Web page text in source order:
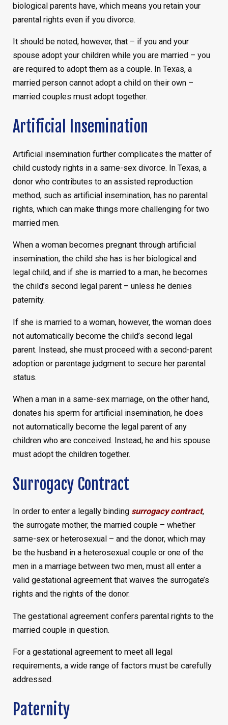
biological parents have, which means you retain your
parental rights even if you divorce.
It should be noted, however, that – if you and your
spouse adopt your children while you are married – you
are required to adopt them as a couple. In Texas, a
married person cannot adopt a child on their own –
married couples must adopt together.
Artificial Insemination
Artificial insemination further complicates the matter of
child custody rights in a same-sex divorce. In Texas, a
donor who contributes to an assisted reproduction
method, such as artificial insemination, has no parental
rights, which can make things more challenging for two
married men.
When a woman becomes pregnant through artificial
insemination, the child she has is her biological and
legal child, and if she is married to a man, he becomes
the child’s second legal parent – unless he denies
paternity.
If she is married to a woman, however, the woman does
not automatically become the child’s second legal
parent. Instead, she must proceed with a second-parent
adoption or parentage judgment to secure her parental
status.
When a man in a same-sex marriage, on the other hand,
donates his sperm for artificial insemination, he does
not automatically become the legal parent of any
children who are conceived. Instead, he and his spouse
must adopt the children together.
Surrogacy Contract
In order to enter a legally binding surrogacy contract,
the surrogate mother, the married couple – whether
same-sex or heterosexual – and the donor, which may
be the husband in a heterosexual couple or one of the
men in a marriage between two men, must all enter a
valid gestational agreement that waives the surrogate’s
rights and the rights of the donor.
The gestational agreement confers parental rights to the
married couple in question.
For a gestational agreement to meet all legal
requirements, a wide range of factors must be carefully
addressed.
Paternity